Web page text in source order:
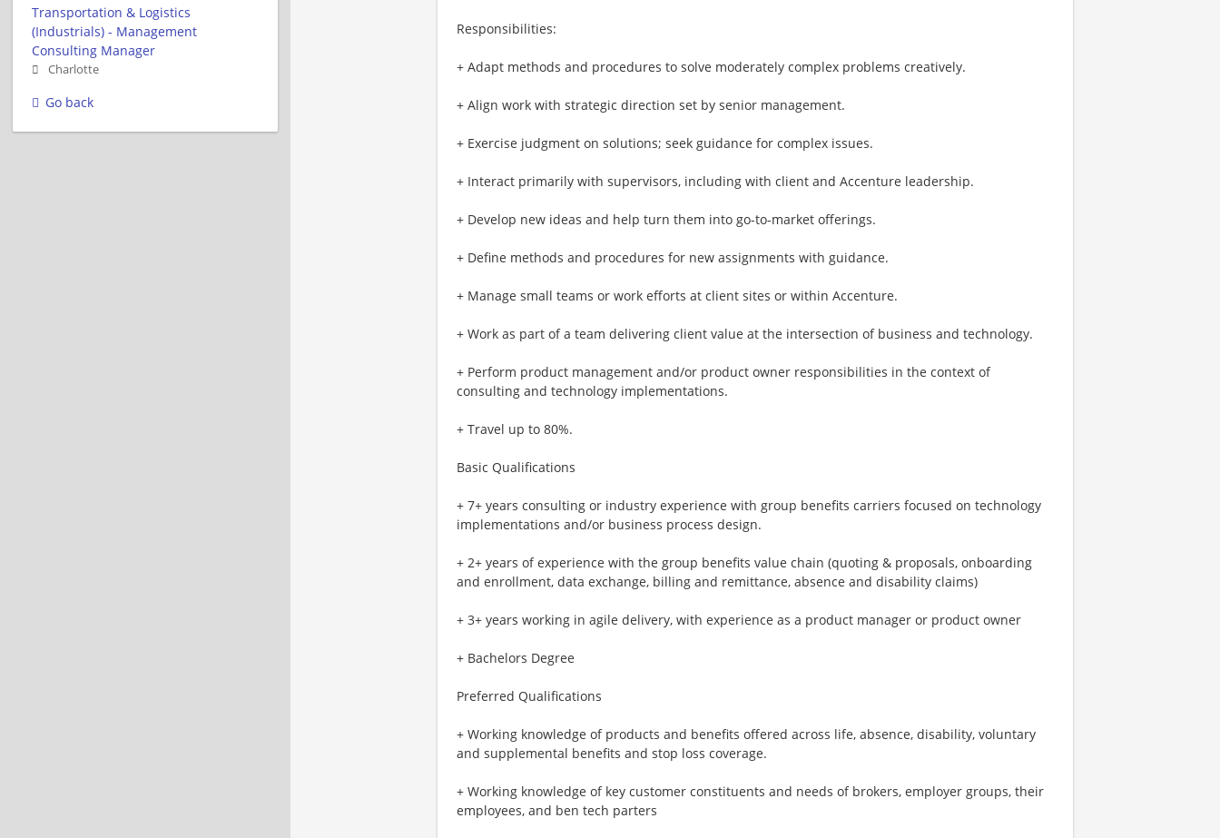
Responsibilities:
+ Adapt methods and procedures to solve moderately complex problems creatively.
+ Align work with strategic direction set by senior management.
+ Exercise judgment on solutions; seek guidance for complex issues.
+ Interact primarily with supervisors, including with client and Accenture leadership.
+ Develop new ideas and help turn them into go-to-market offerings.
+ Define methods and procedures for new assignments with guidance.
+ Manage small teams or work efforts at client sites or within Accenture.
+ Work as part of a team delivering client value at the intersection of business and technology.
+ Perform product management and/or product owner responsibilities in the context of
consulting and technology implementations.
+ Travel up to 80%.
Basic Qualifications
+ 7+ years consulting or industry experience with group benefits carriers focused on technology
implementations and/or business process design.
+ 2+ years of experience with the group benefits value chain (quoting & proposals, onboarding
and enrollment, data exchange, billing and remittance, absence and disability claims)
+ 3+ years working in agile delivery, with experience as a product manager or product owner
+ Bachelors Degree
Preferred Qualifications
+ Working knowledge of products and benefits offered across life, absence, disability, voluntary
and supplemental benefits and stop loss coverage.
+ Working knowledge of key customer constituents and needs of brokers, employer groups, their
employees, and ben tech parters
Transportation & Logistics
(Industrials) - Management
Consulting Manager
Charlotte
Go back